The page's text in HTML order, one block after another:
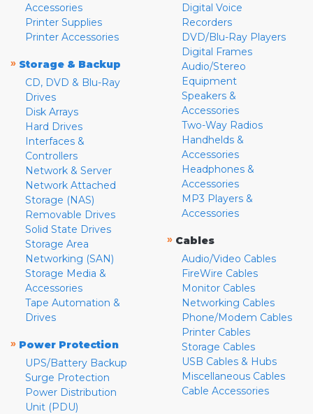
Accessories
Printer Supplies
Printer Accessories
» Storage & Backup
CD, DVD & Blu-Ray
Drives
Disk Arrays
Hard Drives
Interfaces &
Controllers
Network & Server
Network Attached
Storage (NAS)
Removable Drives
Solid State Drives
Storage Area
Networking (SAN)
Storage Media &
Accessories
Tape Automation &
Drives
» Power Protection
UPS/Battery Backup
Surge Protection
Power Distribution
Unit (PDU)
Digital Voice
Recorders
DVD/Blu-Ray Players
Digital Frames
Audio/Stereo
Equipment
Speakers &
Accessories
Two-Way Radios
Handhelds &
Accessories
Headphones &
Accessories
MP3 Players &
Accessories
» Cables
Audio/Video Cables
FireWire Cables
Monitor Cables
Networking Cables
Phone/Modem Cables
Printer Cables
Storage Cables
USB Cables & Hubs
Miscellaneous Cables
Cable Accessories